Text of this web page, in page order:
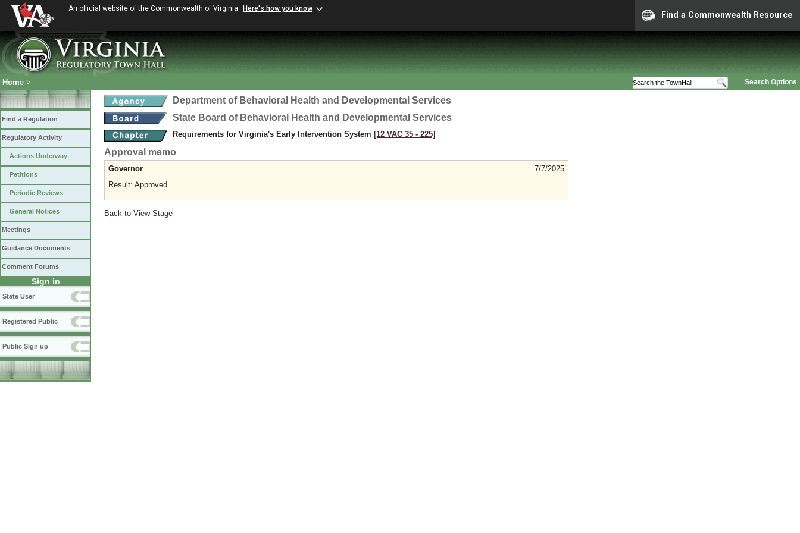
An official website of the Commonwealth of Virginia Here's how you know
Find a Commonwealth Resource
Search Options
Home >
Find a Regulation
Regulatory Activity
Actions Underway
Petitions
Periodic Reviews
General Notices
Meetings
Guidance Documents
Comment Forums
Sign in
State User
Registered Public
Public Sign up
Department of Behavioral Health and Developmental Services
State Board of Behavioral Health and Developmental Services
Requirements for Virginia's Early Intervention System [12 VAC 35 ‑ 225]
Approval memo
7/7/2025
Governor
Result: Approved
Back to View Stage